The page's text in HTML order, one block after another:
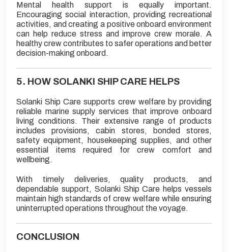
Mental health support is equally important.
Encouraging social interaction, providing recreational
activities, and creating a positive onboard environment
can help reduce stress and improve crew morale. A
healthy crew contributes to safer operations and better
decision-making onboard.
5. HOW SOLANKI SHIP CARE HELPS
Solanki Ship Care supports crew welfare by providing
reliable marine supply services that improve onboard
living conditions. Their extensive range of products
includes provisions, cabin stores, bonded stores,
safety equipment, housekeeping supplies, and other
essential items required for crew comfort and
wellbeing.
With timely deliveries, quality products, and
dependable support, Solanki Ship Care helps vessels
maintain high standards of crew welfare while ensuring
uninterrupted operations throughout the voyage.
CONCLUSION